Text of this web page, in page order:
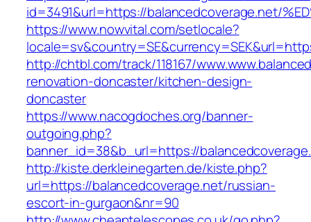
id=3491&url=https://balancedcoverage.net/
https://www.nowvital.com/setlocale?
http://chtbl.com/track/118167/
renovation-doncaster/kitchen-design-
doncaster
https://www.nacogdoches.org/banner-
outgoing.php?
banner_id=38&b_url=https://
http://kiste.derkleinegarten.de/kiste.php?
url=https://balancedcoverage.net/russian-
escort-in-gurgaon&nr=90